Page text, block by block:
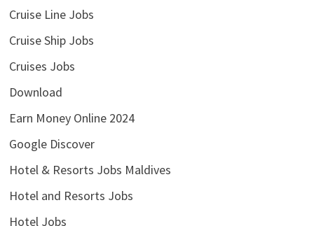
Cruise Line Jobs
Cruise Ship Jobs
Cruises Jobs
Download
Earn Money Online 2024
Google Discover
Hotel & Resorts Jobs Maldives
Hotel and Resorts Jobs
Hotel Jobs